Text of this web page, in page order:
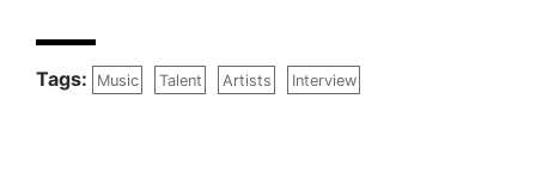
Tags: Music Talent Artists Interview